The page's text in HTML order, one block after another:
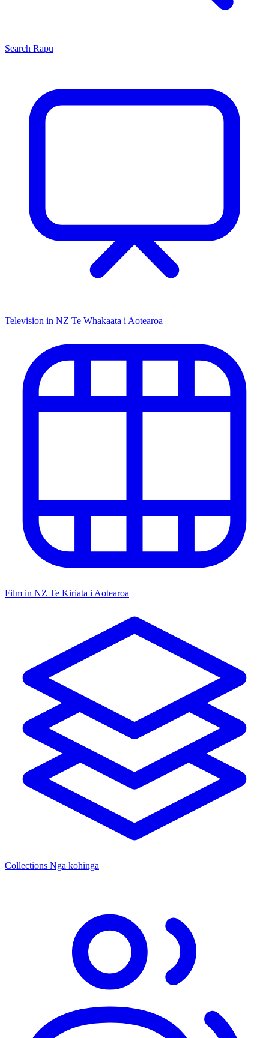
Search Rapu
Television in NZ Te Whakaata i Aotearoa
Film in NZ Te Kiriata i Aotearoa
Collections Ngā kohinga